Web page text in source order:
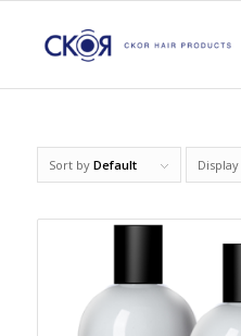
Sort by Default Display